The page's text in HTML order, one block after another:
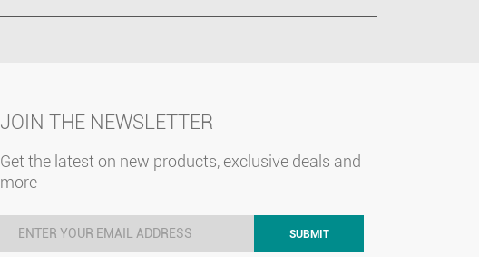
JOIN THE NEWSLETTER
Get the latest on new products, exclusive deals and
more
SUBMIT